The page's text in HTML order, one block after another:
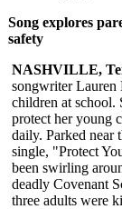
Song explores
safety
NASHVILLE,
songwriter Lauren
children at school.
protect her young
daily. Parked near
single, "Protect
been swirling
deadly Covenant
three adults were